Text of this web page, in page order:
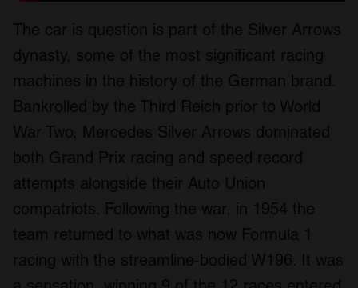
The car is question is part of the Silver Arrows
dynasty, some of the most significant racing
machines in the history of the German brand.
Bankrolled by the Third Reich prior to World
War Two, Mercedes Silver Arrows dominated
both Grand Prix racing and speed record
attempts alongside their Auto Union
compatriots. Following the war, in 1954 the
team returned to what was now Formula 1
racing with the streamline-bodied W196. It was